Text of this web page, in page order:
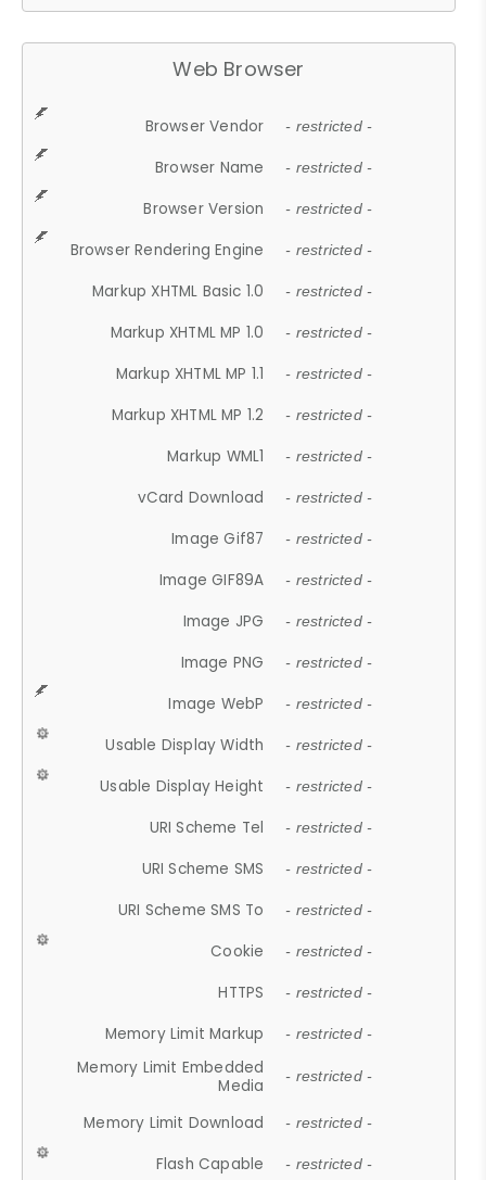
Web Browser
Browser Vendor - restricted -
Browser Name - restricted -
Browser Version - restricted -
Browser Rendering Engine - restricted -
Markup XHTML Basic 1.0 - restricted -
Markup XHTML MP 1.0 - restricted -
Markup XHTML MP 1.1 - restricted -
Markup XHTML MP 1.2 - restricted -
Markup WML1 - restricted -
vCard Download - restricted -
Image Gif87 - restricted -
Image GIF89A - restricted -
Image JPG - restricted -
Image PNG - restricted -
Image WebP - restricted -
Usable Display Width - restricted -
Usable Display Height - restricted -
URI Scheme Tel - restricted -
URI Scheme SMS - restricted -
URI Scheme SMS To - restricted -
Cookie - restricted -
HTTPS - restricted -
Memory Limit Markup - restricted -
Memory Limit Embedded
Media
- restricted -
Memory Limit Download - restricted -
Flash Capable - restricted -